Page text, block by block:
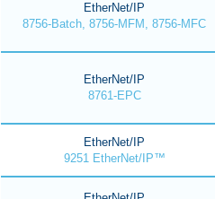
EtherNet/IP
8756-Batch, 8756-MFM, 8756-MFC
EtherNet/IP
8761-EPC
EtherNet/IP
9251 EtherNet/IP™